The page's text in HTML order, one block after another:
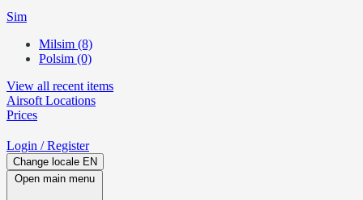
Sim
Milsim (8)
Polsim (0)
View all recent items
Airsoft Locations
Prices
Login / Register
Change locale EN
Open main menu